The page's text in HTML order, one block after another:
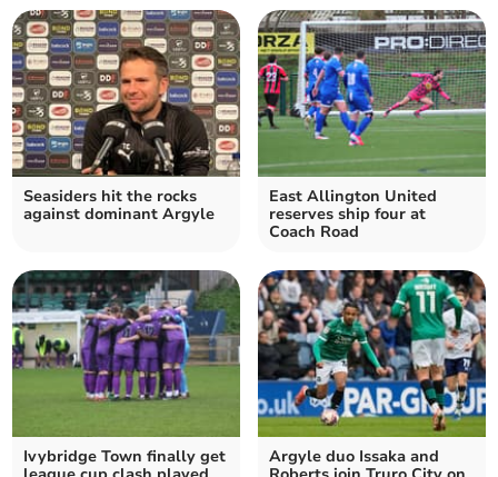
Seasiders hit the rocks
against dominant Argyle
East Allington United
reserves ship four at
Coach Road
Ivybridge Town finally get
Argyle duo Issaka and